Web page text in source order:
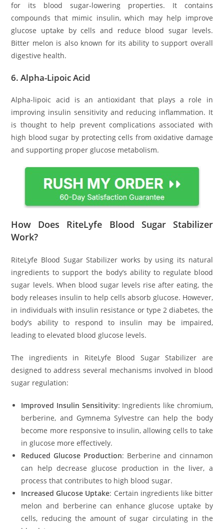
for its blood sugar-lowering properties. It contains
compounds that mimic insulin, which may help improve
glucose uptake by cells and reduce blood sugar levels.
Bitter melon is also known for its ability to support overall
digestive health.
6.Alpha-Lipoic Acid
Alpha-lipoic acid is an antioxidant that plays a role in
improving insulin sensitivity and reducing inflammation. It
is thought to help prevent complications associated with
high blood sugar by protecting cells from oxidative damage
and supporting proper glucose metabolism.
How Does RiteLyfe Blood Sugar Stabilizer
Work?
RiteLyfe Blood Sugar Stabilizer works by using its natural
ingredients to support the body’s ability to regulate blood
sugar levels. When blood sugar levels rise after eating, the
body releases insulin to help cells absorb glucose. However,
in individuals with insulin resistance or type 2 diabetes, the
body’s ability to respond to insulin may be impaired,
leading to elevated blood glucose levels.
The ingredients in RiteLyfe Blood Sugar Stabilizer are
designed to address several mechanisms involved in blood
sugar regulation:
Improved Insulin Sensitivity: Ingredients like chromium,
berberine, and Gymnema Sylvestre can help the body
become more responsive to insulin, allowing cells to take
in glucose more effectively.
Reduced Glucose Production: Berberine and cinnamon
can help decrease glucose production in the liver, a
process that contributes to high blood sugar.
Increased Glucose Uptake: Certain ingredients like bitter
melon and berberine can enhance glucose uptake by
cells, reducing the amount of sugar circulating in the